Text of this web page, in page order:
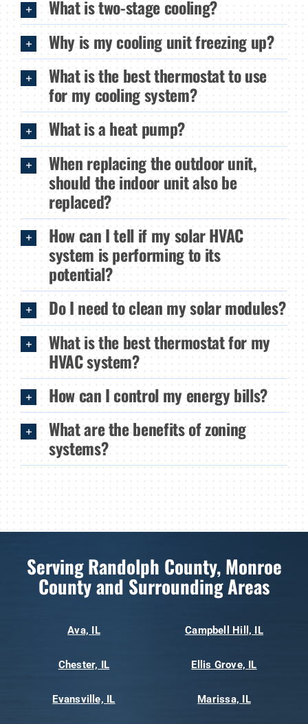
What is two-stage cooling?
Why is my cooling unit freezing up?
What is the best thermostat to use
for my cooling system?
What is a heat pump?
When replacing the outdoor unit,
should the indoor unit also be
replaced?
How can I tell if my solar HVAC
system is performing to its
potential?
Do I need to clean my solar modules?
What is the best thermostat for my
HVAC system?
How can I control my energy bills?
What are the benefits of zoning
systems?
Serving Randolph County, Monroe
County and Surrounding Areas
Ava, IL Campbell Hill, IL
Chester, IL Ellis Grove, IL
Evansville, IL Marissa, IL